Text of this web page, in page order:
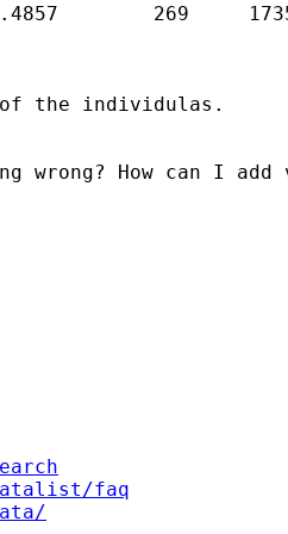
of the individulas.
wrong? How can I
faq